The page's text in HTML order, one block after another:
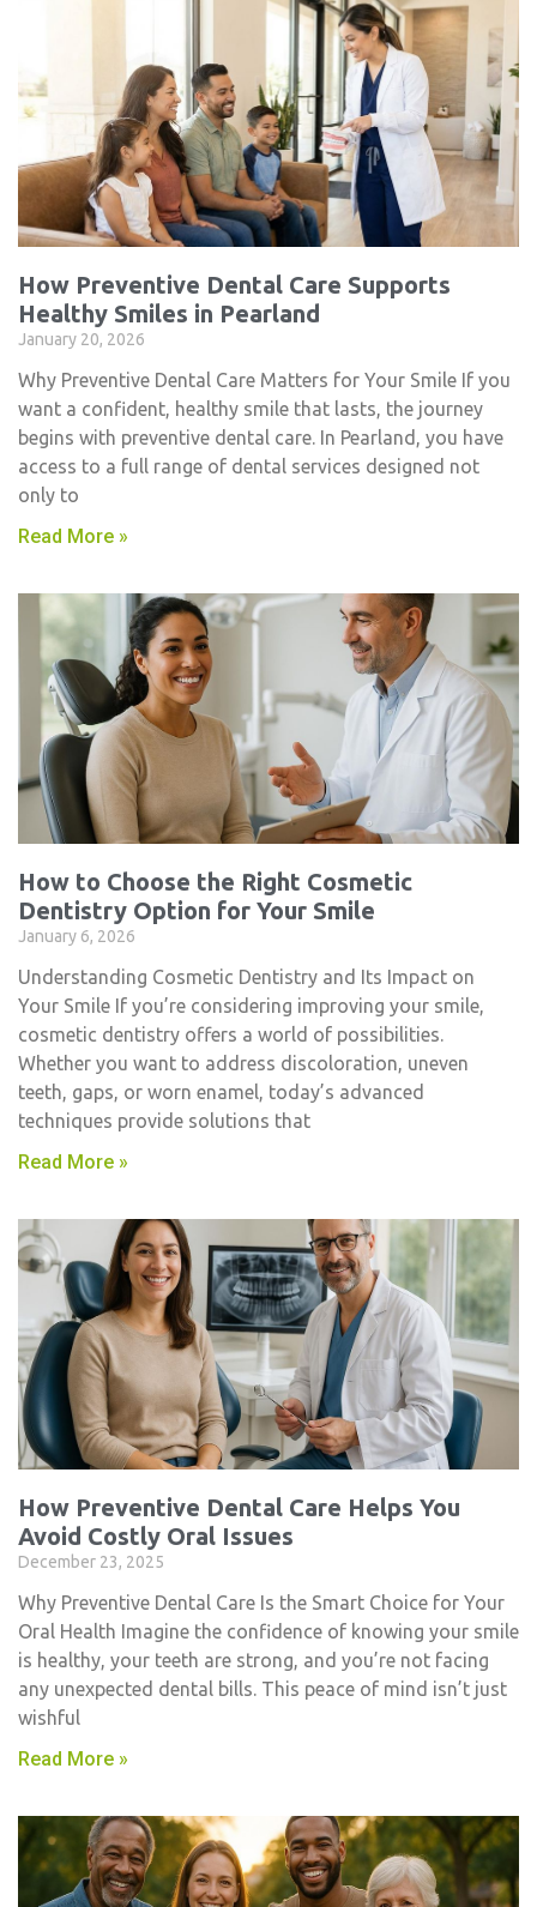
How Preventive Dental Care Supports
Healthy Smiles in Pearland
January 20, 2026
Why Preventive Dental Care Matters for Your Smile If you
want a confident, healthy smile that lasts, the journey
begins with preventive dental care. In Pearland, you have
access to a full range of dental services designed not
only to
Read More »
How to Choose the Right Cosmetic
Dentistry Option for Your Smile
January 6, 2026
Understanding Cosmetic Dentistry and Its Impact on
Your Smile If you’re considering improving your smile,
cosmetic dentistry​ offers a world of possibilities.
Whether you want to address discoloration, uneven
teeth, gaps, or worn enamel, today’s advanced
techniques provide solutions that
Read More »
How Preventive Dental Care Helps You
Avoid Costly Oral Issues
December 23, 2025
Why Preventive Dental Care Is the Smart Choice for Your
Oral Health Imagine the confidence of knowing your smile
is healthy, your teeth are strong, and you’re not facing
any unexpected dental bills. This peace of mind isn’t just
wishful
Read More »